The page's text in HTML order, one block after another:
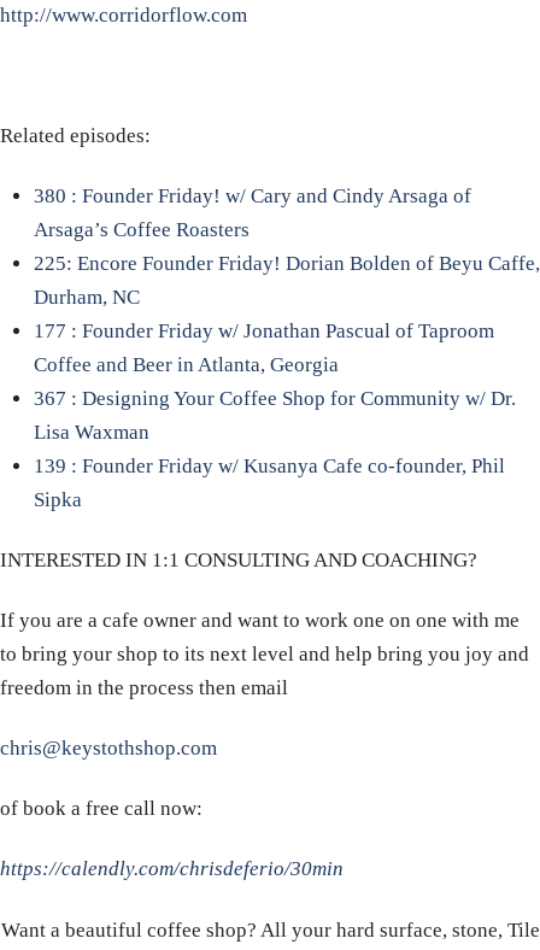
http://www.corridorflow.com
Related episodes:
380 : Founder Friday! w/ Cary and Cindy Arsaga of
Arsaga’s Coffee Roasters
225: Encore Founder Friday! Dorian Bolden of Beyu Caffe,
Durham, NC
177 : Founder Friday w/ Jonathan Pascual of Taproom
Coffee and Beer in Atlanta, Georgia
367 : Designing Your Coffee Shop for Community w/ Dr.
Lisa Waxman
139 : Founder Friday w/ Kusanya Cafe co-founder, Phil
Sipka
INTERESTED IN 1:1 CONSULTING AND COACHING?
If you are a cafe owner and want to work one on one with me
to bring your shop to its next level and help bring you joy and
freedom in the process then email
chris@keystothshop.com
of book a free call now:
https://calendly.com/chrisdeferio/30min
Want a beautiful coffee shop? All your hard surface, stone, Tile